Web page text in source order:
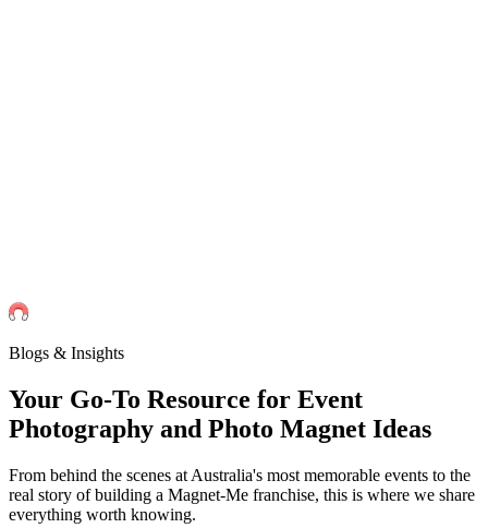
Blogs & Insights
Your Go-To Resource for Event
Photography and Photo Magnet Ideas
From behind the scenes at Australia's most memorable events to the
real story of building a Magnet-Me franchise, this is where we share
everything worth knowing.